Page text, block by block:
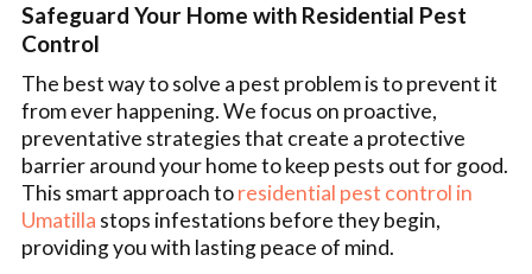
Safeguard Your Home with Residential Pest
Control
The best way to solve a pest problem is to prevent it
from ever happening. We focus on proactive,
preventative strategies that create a protective
barrier around your home to keep pests out for good.
This smart approach toresidential pest control in
Umatilla stops infestations before they begin,
providing you with lasting peace of mind.